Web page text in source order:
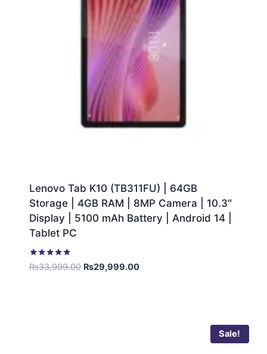
Lenovo Tab K10 (TB311FU) | 64GB
Storage | 4GB RAM | 8MP Camera | 10.3″
Display | 5100 mAh Battery | Android 14 |
Tablet PC
Rated
5.00
₨33,999.00 ₨29,999.00
Sale!